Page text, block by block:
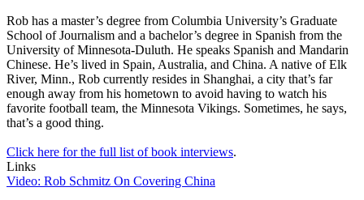
Rob has a master’s degree from Columbia University’s Graduate
School of Journalism and a bachelor’s degree in Spanish from the
University of Minnesota-Duluth. He speaks Spanish and Mandarin
Chinese. He’s lived in Spain, Australia, and China. A native of Elk
River, Minn., Rob currently resides in Shanghai, a city that’s far
enough away from his hometown to avoid having to watch his
favorite football team, the Minnesota Vikings. Sometimes, he says,
that’s a good thing.
Click here for the full list of book interviews.
Links
Video: Rob Schmitz On Covering China